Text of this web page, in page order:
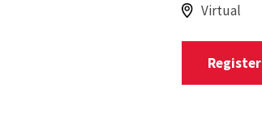
Virtual
Register